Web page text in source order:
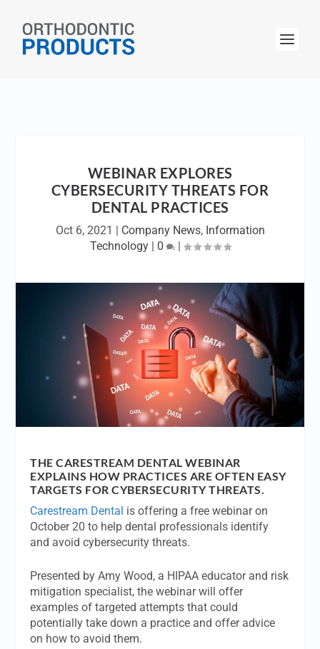
WEBINAR EXPLORES
CYBERSECURITY THREATS FOR
DENTAL PRACTICES
Oct 6, 2021 | Company News, Information
Technology| 0 |
THE CARESTREAM DENTAL WEBINAR
EXPLAINS HOW PRACTICES ARE OFTEN EASY
TARGETS FOR CYBERSECURITY THREATS.
Carestream Dental is offering a free webinar on
October 20 to help dental professionals identify
and avoid cybersecurity threats.
Presented by Amy Wood, a HIPAA educator and risk
mitigation specialist, the webinar will offer
examples of targeted attempts that could
potentially take down a practice and offer advice
on how to avoid them.